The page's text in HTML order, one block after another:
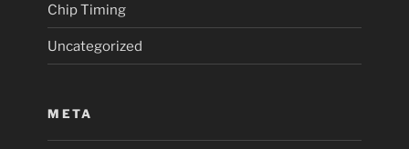
Chip Timing
Uncategorized
META